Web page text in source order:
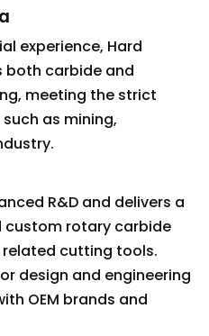
experience, Hard
both carbide and
meeting the strict
as mining,
R&D and delivers a
custom rotary carbide
related cutting tools.
design and engineering
OEM brands and